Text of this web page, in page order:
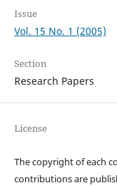
Issue
Vol. 15 No. 1 (2005)
Section
Research Papers
License
The copyright of each
contributions are